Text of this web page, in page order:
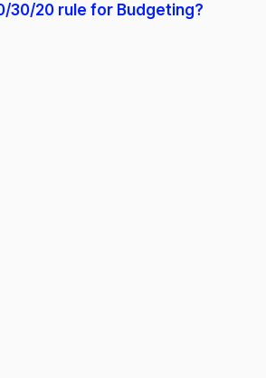
30/20 rule for Budgeting?